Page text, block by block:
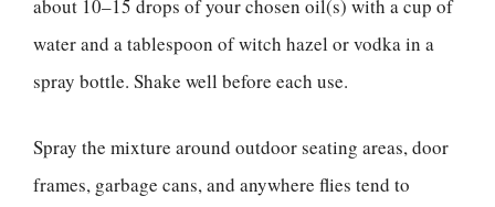
about 10–15 drops of your chosen oil(s) with a cup of
water and a tablespoon of witch hazel or vodka in a
spray bottle. Shake well before each use.
Spray the mixture around outdoor seating areas, door
frames, garbage cans, and anywhere flies tend to